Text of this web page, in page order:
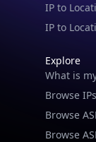
IP to
IP to
Explore
What is
Browse IPs
Browse
Browse